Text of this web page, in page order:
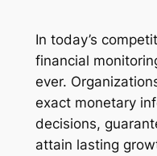
In today’s
financial
ever.
exact monetary
decisions,
attain lasting